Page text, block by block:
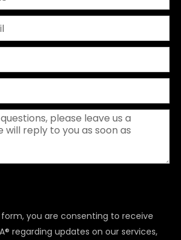
you are consenting to receive
regarding updates on our services,